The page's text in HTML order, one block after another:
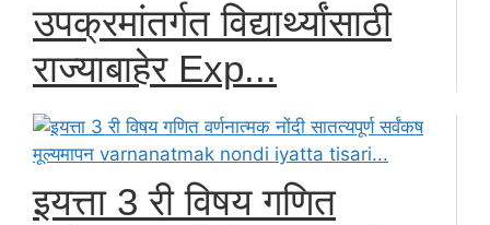
उपक्रमांतर्गत विद्यार्थ्यांसाठी
राज्याबाहेर Exp...
इयत्ता 3 री विषय गणित